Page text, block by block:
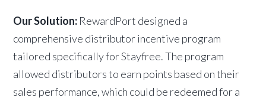
Our Solution: RewardPort designed a
comprehensive distributor incentive program
tailored specifically for Stayfree. The program
allowed distributors to earn points based on their
sales performance, which could be redeemed for a